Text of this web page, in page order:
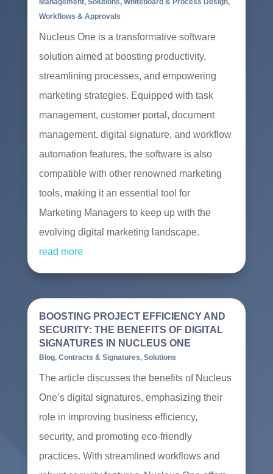
Management, Solutions, Whiteboard & Process Design,
Workflows & Approvals
Nucleus One is a transformative software
solution aimed at boosting productivity,
streamlining processes, and empowering
marketing strategies. Equipped with task
management, customer portal, document
management, digital signature, and workflow
automation features, the software is also
compatible with other renowned marketing
tools, making it an essential tool for
Marketing Managers to keep up with the
evolving digital marketing landscape.
read more
BOOSTING PROJECT EFFICIENCY AND
SECURITY: THE BENEFITS OF DIGITAL
SIGNATURES IN NUCLEUS ONE
Blog, Contracts & Signatures, Solutions
The article discusses the benefits of Nucleus
One’s digital signatures, emphasizing their
role in improving business efficiency,
security, and promoting eco-friendly
practices. With streamlined workflows and